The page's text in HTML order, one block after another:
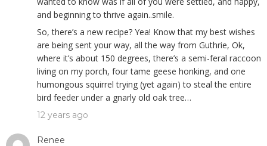
and beginning to thrive again..smile.
So, there’s a new recipe? Yea! Know that my best wishes
are being sent your way, all the way from Guthrie, Ok,
where it’s about 150 degrees, there’s a semi-feral raccoon
living on my porch, four tame geese honking, and one
humongous squirrel trying (yet again) to steal the entire
bird feeder under a gnarly old oak tree…
12 years ago
Renee